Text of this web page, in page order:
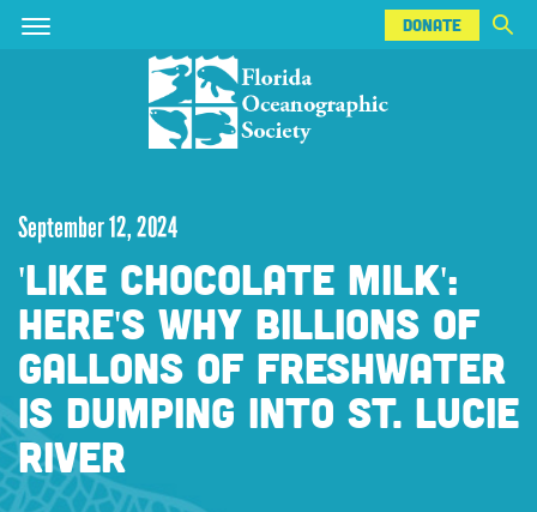
Skip
Skip
DONATE
DONATE
September 12, 2024
'LIKE CHOCOLATE MILK':
HERE'S WHY BILLIONS OF
GALLONS OF FRESHWATER
IS DUMPING INTO ST. LUCIE
RIVER